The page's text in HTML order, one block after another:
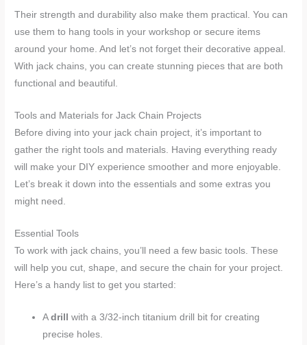
Their strength and durability also make them practical. You can
use them to hang tools in your workshop or secure items
around your home. And let’s not forget their decorative appeal.
With jack chains, you can create stunning pieces that are both
functional and beautiful.
Tools and Materials for Jack Chain Projects
Before diving into your jack chain project, it’s important to
gather the right tools and materials. Having everything ready
will make your DIY experience smoother and more enjoyable.
Let’s break it down into the essentials and some extras you
might need.
Essential Tools
To work with jack chains, you’ll need a few basic tools. These
will help you cut, shape, and secure the chain for your project.
Here’s a handy list to get you started:
Adrill with a 3/32-inch titanium drill bit for creating
precise holes.